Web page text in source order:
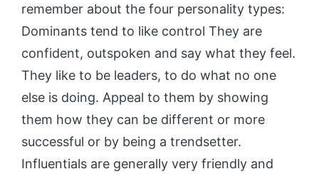
remember about the four personality types:
Dominants tend to like control They are
confident, outspoken and say what they feel.
They like to be leaders, to do what no one
else is doing. Appeal to them by showing
them how they can be different or more
successful or by being a trendsetter.
Influentials are generally very friendly and